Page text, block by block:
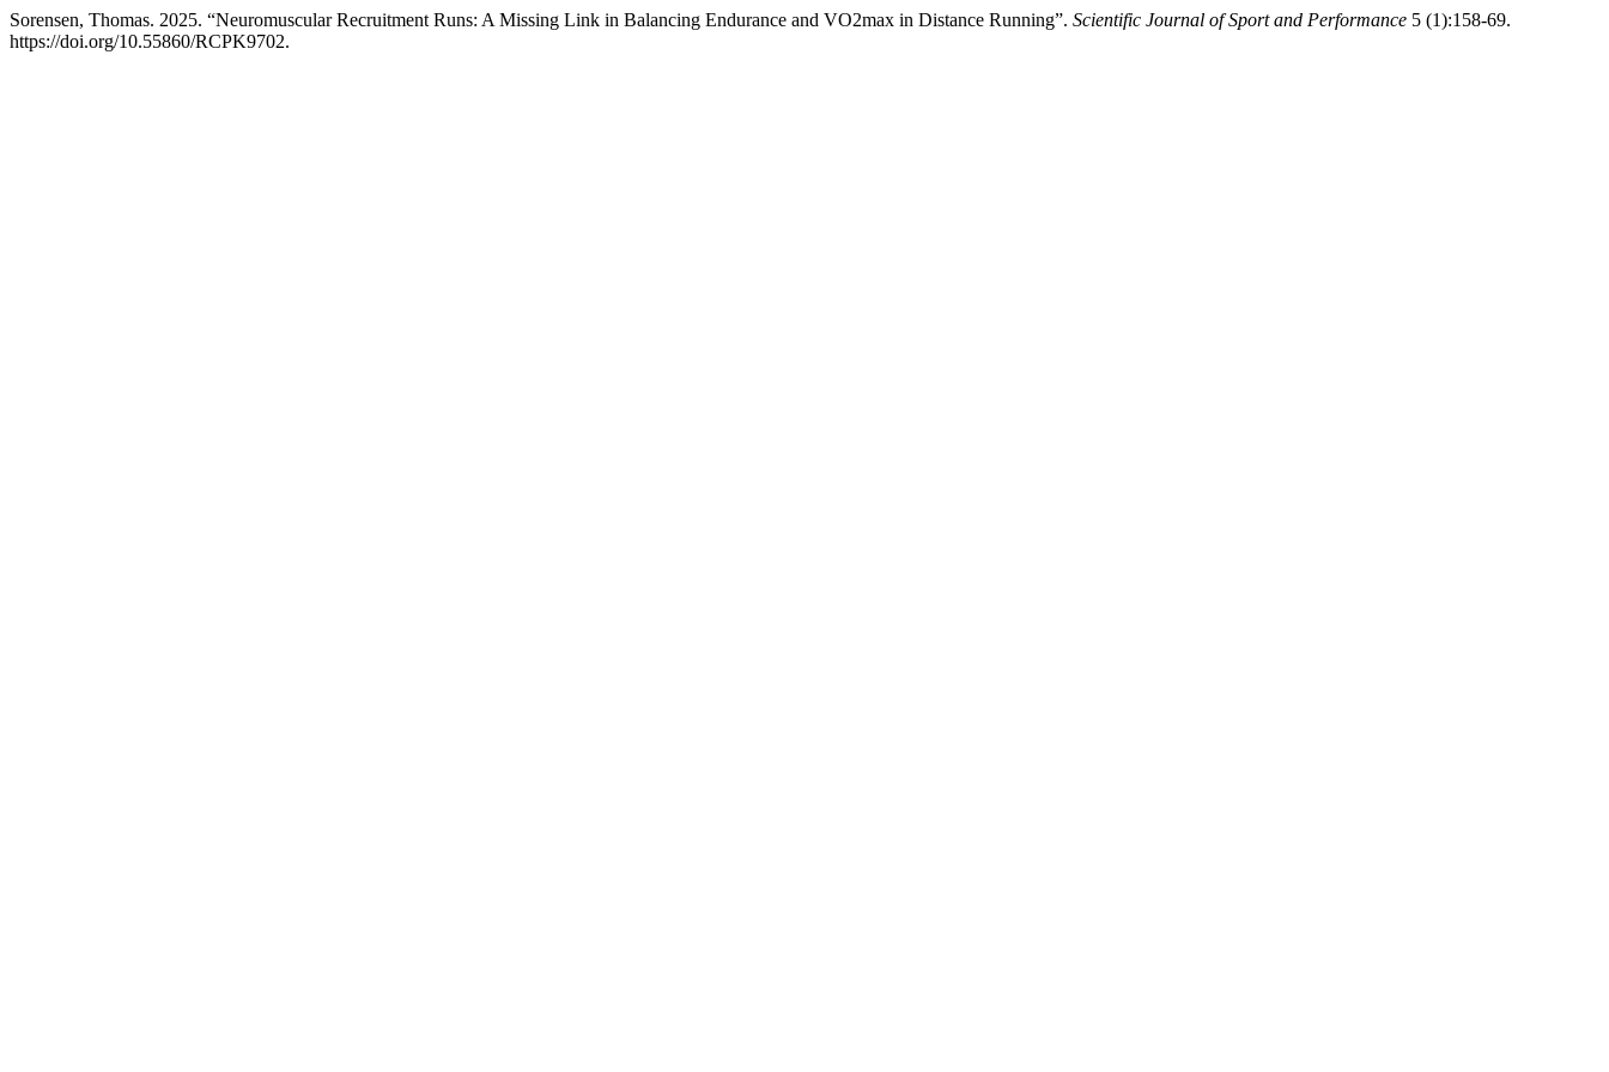
Sorensen, Thomas. 2025. “Neuromuscular Recruitment Runs: A Missing Link in Balancing Endurance and VO2max in Distance Running”. Scientific Journal of Sport and Performance 5 (1):158-69.
https://doi.org/10.55860/RCPK9702.